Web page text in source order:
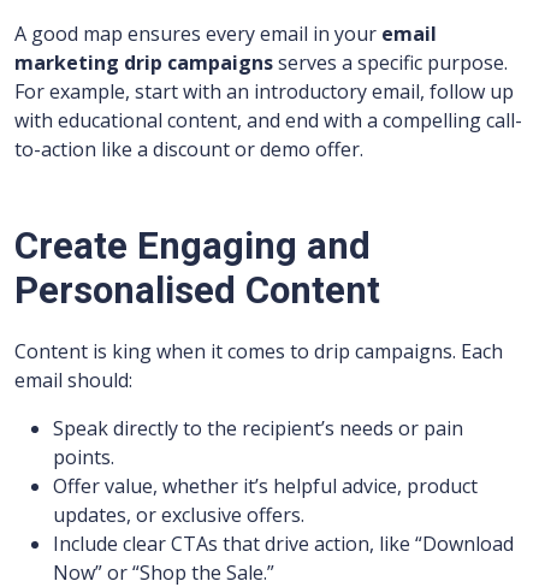
A good map ensures every email in your email
marketing drip campaignsserves a specific purpose.
For example, start with an introductory email, follow up
with educational content, and end with a compelling call-
to-action like a discount or demo offer.
Create Engaging and
Personalised Content
Content is king when it comes to drip campaigns. Each
email should:
Speak directly to the recipient’s needs or pain
points.
Offer value, whether it’s helpful advice, product
updates, or exclusive offers.
Include clear CTAs that drive action, like “Download
Now” or “Shop the Sale.”